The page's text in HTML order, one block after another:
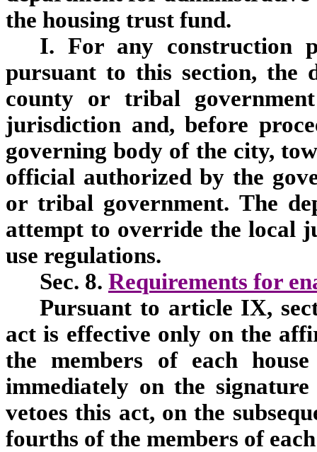
the housing trust fund.
I. For any construction
pursuant to this section, the
county or tribal
jurisdiction and, before
governing body of the city,
official authorized by the
or tribal government. The
attempt to override the local
use regulations.
Sec. 8. Requirements for
Pursuant to article IX,
act is effective only on the
the members of each
immediately on the
vetoes this act, on the
fourths of the members of